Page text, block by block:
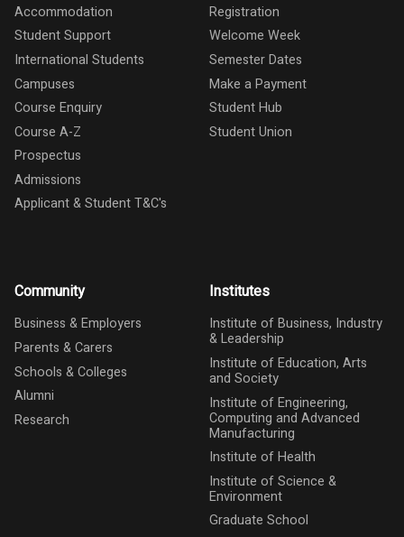
Accommodation
Student Support
International Students
Campuses
Course Enquiry
Course A-Z
Prospectus
Admissions
Applicant & Student T&C's
Registration
Welcome Week
Semester Dates
Make a Payment
Student Hub
Student Union
Community
Business & Employers
Parents & Carers
Schools & Colleges
Alumni
Research
Institutes
Institute of Business, Industry
& Leadership
Institute of Education, Arts
and Society
Institute of Engineering,
Computing and Advanced
Manufacturing
Institute of Health
Institute of Science &
Environment
Graduate School